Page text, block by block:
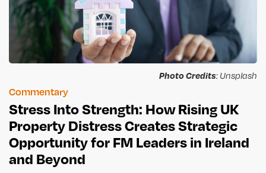
Photo Credits: Unsplash
Commentary
Stress Into Strength: How Rising UK
Property Distress Creates Strategic
Opportunity for FM Leaders in Ireland
and Beyond